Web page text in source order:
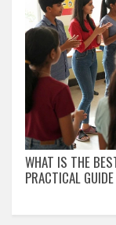
WHAT IS THE
PRACTICAL